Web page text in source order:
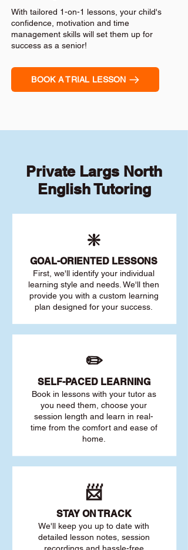
With tailored 1-on-1 lessons, your child's
confidence, motivation and time
management skills will set them up for
success as a senior!
BOOK A TRIAL LESSON
Private Largs North
English Tutoring
❇️
GOAL-ORIENTED LESSONS
First, we'll identify your individual
learning style and needs. We'll then
provide you with a custom learning
plan designed for your success.
✏️
SELF-PACED LEARNING
Book in lessons with your tutor as
you need them, choose your
session length and learn in real-
time from the comfort and ease of
home.
📨
STAY ON TRACK
We'll keep you up to date with
detailed lesson notes, session